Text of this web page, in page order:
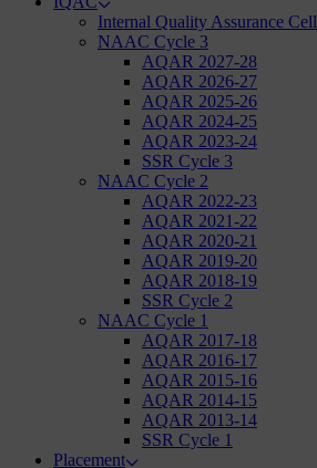
Internal Quality Assurance Cell
NAAC Cycle 3
AQAR 2027-28
AQAR 2026-27
AQAR 2025-26
AQAR 2024-25
AQAR 2023-24
SSR Cycle 3
NAAC Cycle 2
AQAR 2022-23
AQAR 2021-22
AQAR 2020-21
AQAR 2019-20
AQAR 2018-19
SSR Cycle 2
NAAC Cycle 1
AQAR 2017-18
AQAR 2016-17
AQAR 2015-16
AQAR 2014-15
AQAR 2013-14
SSR Cycle 1
Placement